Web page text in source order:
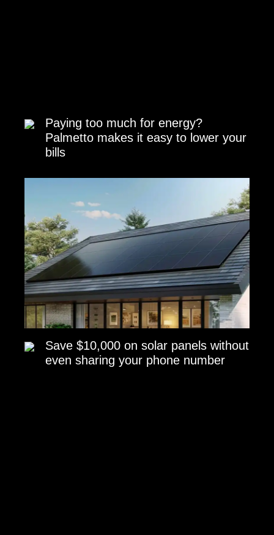
Paying too much for energy?
Palmetto makes it easy to lower your
bills
Save $10,000 on solar panels without
even sharing your phone number